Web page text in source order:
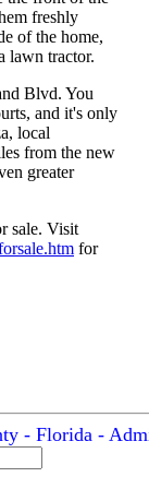
freshly
of the home,
lawn tractor.
Blvd. You
and it's only
local
from the new
greater
sale. Visit
for
- Florida -